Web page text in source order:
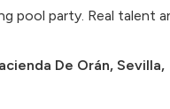
pool party. Real talent
De Orán, Sevilla,